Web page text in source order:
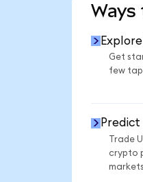
Ways
Get
few
Predict
Trade
crypto